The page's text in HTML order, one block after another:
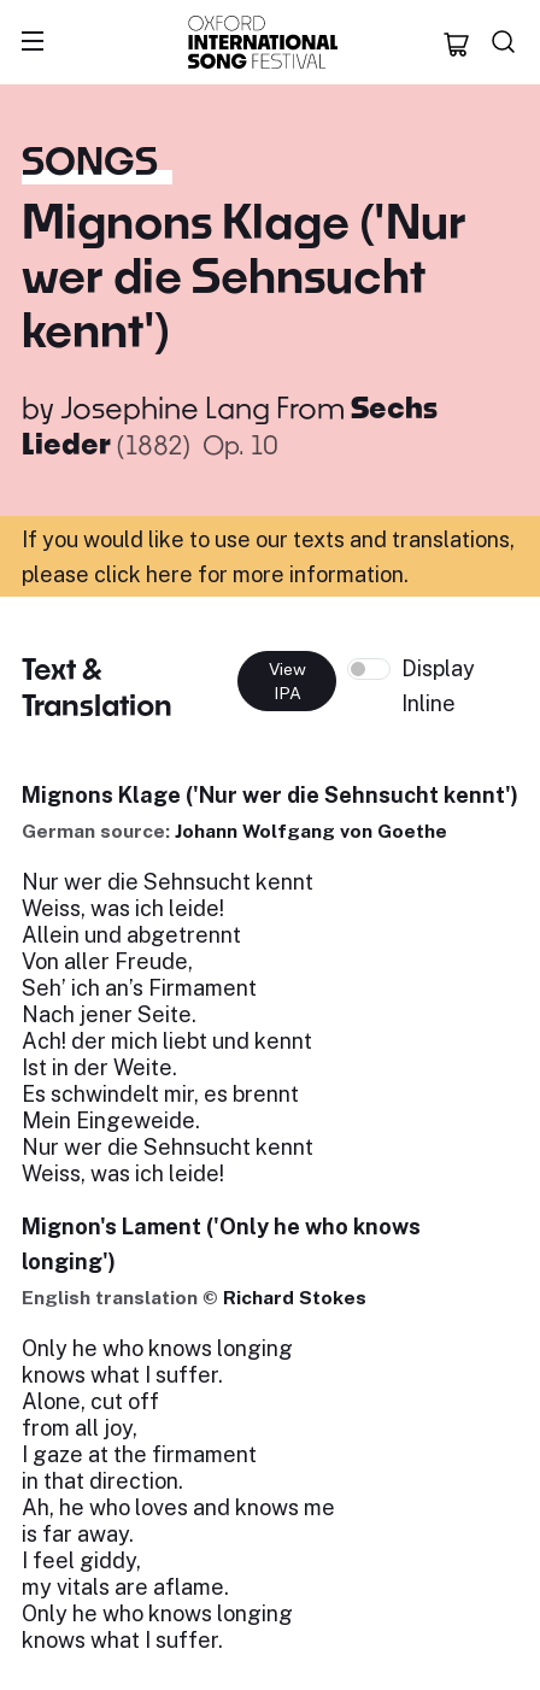
Oxford
SONGS
Mignons Klage ('Nur
wer die Sehnsucht
kennt')
by Josephine Lang From Sechs
Lieder(1882) Op. 10
If you would like to use our texts and translations,
please click here for more information.
Text &
Translation
View
IPA
Display
Inline
Mignons Klage ('Nur wer die Sehnsucht kennt')
German source: Johann Wolfgang von Goethe
Nur wer die Sehnsucht kennt
Weiss, was ich leide!
Allein und abgetrennt
Von aller Freude,
Seh’ ich an’s Firmament
Nach jener Seite.
Ach! der mich liebt und kennt
Ist in der Weite.
Es schwindelt mir, es brennt
Mein Eingeweide.
Nur wer die Sehnsucht kennt
Weiss, was ich leide!
Mignon's Lament ('Only he who knows
longing')
English translation © Richard Stokes
Only he who knows longing
knows what I suffer.
Alone, cut off
from all joy,
I gaze at the firmament
in that direction.
Ah, he who loves and knows me
is far away.
I feel giddy,
my vitals are aflame.
Only he who knows longing
knows what I suffer.